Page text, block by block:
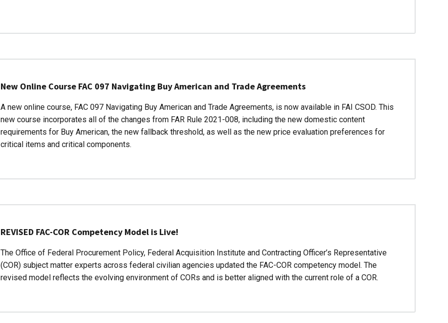
New Online Course FAC 097 Navigating Buy American and Trade Agreements
A new online course, FAC 097 Navigating Buy American and Trade Agreements, is now available in FAI CSOD. This
new course incorporates all of the changes from FAR Rule 2021-008, including the new domestic content
requirements for Buy American, the new fallback threshold, as well as the new price evaluation preferences for
critical items and critical components.
REVISED FAC-COR Competency Model is Live!
The Office of Federal Procurement Policy, Federal Acquisition Institute and Contracting Officer’s Representative
(COR) subject matter experts across federal civilian agencies updated the FAC-COR competency model. The
revised model reflects the evolving environment of CORs and is better aligned with the current role of a COR.